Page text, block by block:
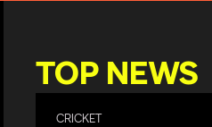
TOP NEWS
CRICKET